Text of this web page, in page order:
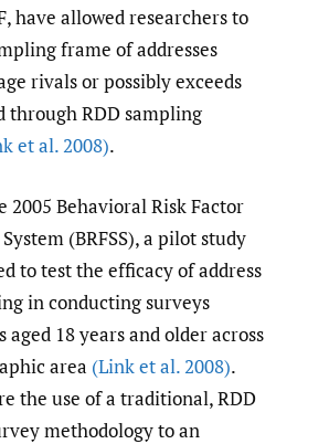
have allowed researchers to
frame of addresses
rivals or possibly exceeds
through RDD sampling
et al. 2008).
2005 Behavioral Risk Factor
(BRFSS), a pilot study
to test the efficacy of address
in conducting surveys
aged 18 years and older across
area (Link et al. 2008).
the use of a traditional, RDD
methodology to an